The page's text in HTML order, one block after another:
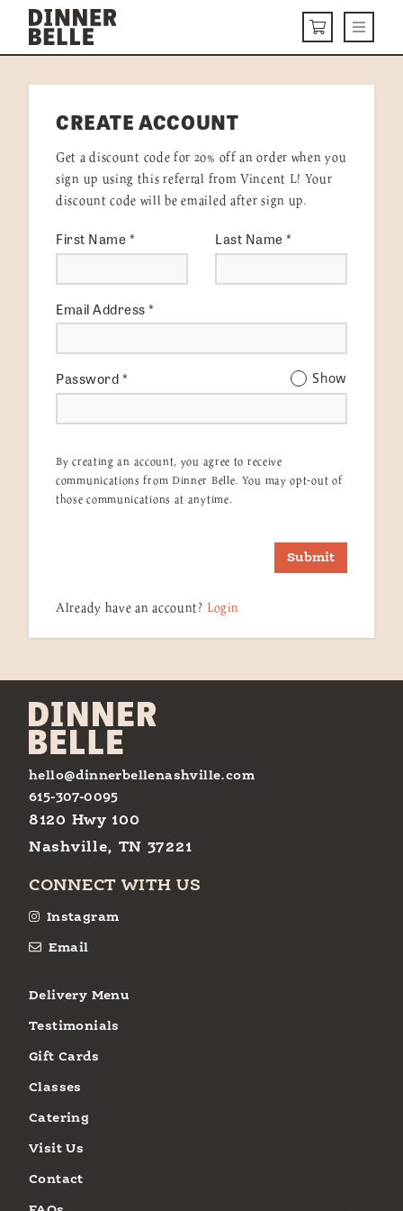
Skip to content
CARTMenu
DELIVERY MENU
HOW IT WORKS
VISIT US
Get Started LOGIN
CREATE ACCOUNT
Get a discount code for 20% off an order when you
sign up using this referral from Vincent L! Your
discount code will be emailed after sign up.
First Name* Last Name*
Email Address*
Password* Show
By creating an account, you agree to receive
communications from Dinner Belle. You may opt-out of
those communications at anytime.
Submit
Already have an account? Login
hello@dinnerbellenashville.com
615-307-0095
8120 Hwy 100
Nashville, TN 37221
CONNECT WITH US
Instagram
Email
Delivery Menu
Testimonials
Gift Cards
Classes
Catering
Visit Us
Contact